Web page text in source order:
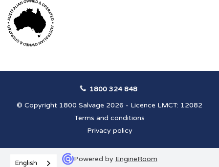
© Copyright 1800 Salvage 2026 - Licence LMCT: 12082
Terms and conditions
Privacy policy
1800 324 848
Powered by EngineRoom
English